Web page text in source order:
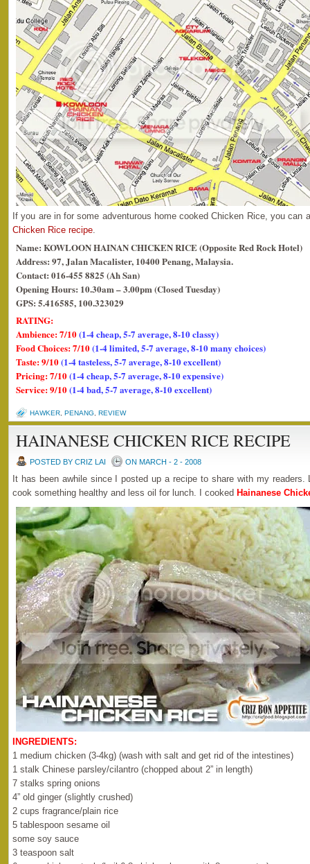
If you are in for some adventurous home cooked Chicken Rice, you
Chicken Rice recipe
Name: KOWLOON HAINAN CHICKEN RICE (Opposite Red Rock Hotel)
Address: 97, Jalan Macalister, 10400 Penang, Malaysia.
Contact: 016-455 8825 (Ah San)
Opening Hours: 10.30am – 3.00pm (Closed Tuesday)
GPS: 5.416585, 100.323029
RATING:
Ambience: 7/10(1-4 cheap, 5-7 average, 8-10 classy)
Food Choices: 7/10(1-4 limited, 5-7 average, 8-10 many choices)
Taste: 9/10(1-4 tasteless, 5-7 average, 8-10 excellent)
Pricing: 7/10(1-4 cheap, 5-7 average, 8-10 expensive)
Service: 9/10(1-4 bad, 5-7 average, 8-10 excellent)
HAWKER PENANG REVIEW
HAINANESE CHICKEN RICE RECIPE
POSTED BY CRIZ LAI ON MARCH - 2 - 2008
It has been awhile since I posted up a recipe to share with my
cook something healthy and less oil for lunch. I cooked Hainanese
INGREDIENTS:
1 medium chicken (3-4kg) (wash with salt and get rid of the intestines)
1 stalk Chinese parsley/cilantro (chopped about 2” in length)
7 stalks spring onions
4” old ginger (slightly crushed)
2 cups fragrance/plain rice
5 tablespoon sesame oil
some soy sauce
3 teaspoon salt